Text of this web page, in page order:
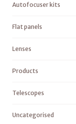
Autofocuser kits
Flat panels
Lenses
Products
Telescopes
Uncategorised